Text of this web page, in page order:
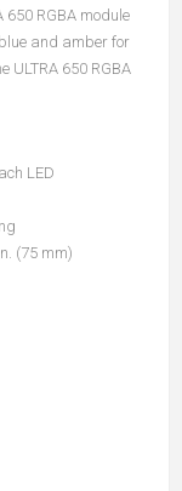
RGBA module
and amber for
ULTRA 650 RGBA
LED
(75 mm)